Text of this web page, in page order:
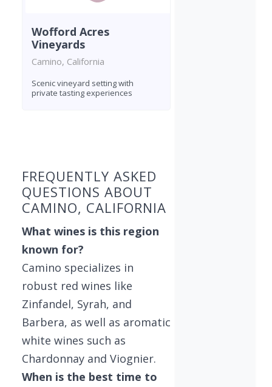
Wofford Acres
Vineyards
Camino, California
Scenic vineyard setting with
private tasting experiences
FREQUENTLY ASKED
QUESTIONS ABOUT
CAMINO, CALIFORNIA
What wines is this region
known for?
Camino specializes in
robust red wines like
Zinfandel, Syrah, and
Barbera, as well as aromatic
white wines such as
Chardonnay and Viognier.
When is the best time to